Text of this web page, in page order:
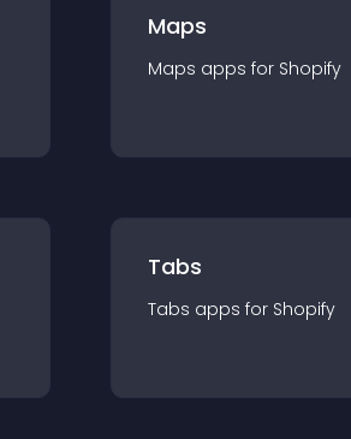
Maps
Maps apps for Shopify
Tabs
Tabs apps for Shopify